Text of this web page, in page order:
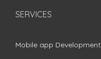
SERVICES
Mobile app Development